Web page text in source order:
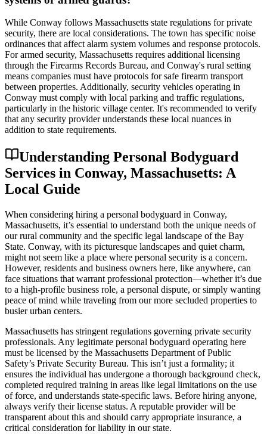
While Conway follows Massachusetts state regulations for private
security, there are local considerations. The town has specific noise
ordinances that affect alarm system volumes and response protocols.
For armed security, Massachusetts requires additional licensing
through the Firearms Records Bureau, and Conway's rural setting
means companies must have protocols for safe firearm transport
between properties. Additionally, security vehicles operating in
Conway must comply with local parking and traffic regulations,
particularly in the historic village center. It's recommended to verify
that any security provider understands these local nuances in
addition to state requirements.
Understanding Personal Bodyguard
Services in Conway, Massachusetts: A
Local Guide
When considering hiring a personal bodyguard in Conway,
Massachusetts, it’s essential to understand both the unique needs of
our rural community and the specific legal landscape of the Bay
State. Conway, with its picturesque landscapes and quiet charm,
might not seem like a place where personal security is a concern.
However, residents and business owners here, like anywhere, can
face situations that warrant professional protection—whether it’s due
to a high-profile business role, a personal dispute, or simply wanting
peace of mind while traveling from our more secluded properties to
busier urban centers.
Massachusetts has stringent regulations governing private security
professionals. Any legitimate personal bodyguard operating here
must be licensed by the Massachusetts Department of Public
Safety’s Private Security Bureau. This isn’t just a formality; it
ensures the individual has undergone a thorough background check,
completed required training in areas like legal limitations on the use
of force, and understands state-specific laws. Before hiring anyone,
always verify their license status. A reputable provider will be
transparent about this and should carry appropriate insurance, a
critical consideration for liability in our state.